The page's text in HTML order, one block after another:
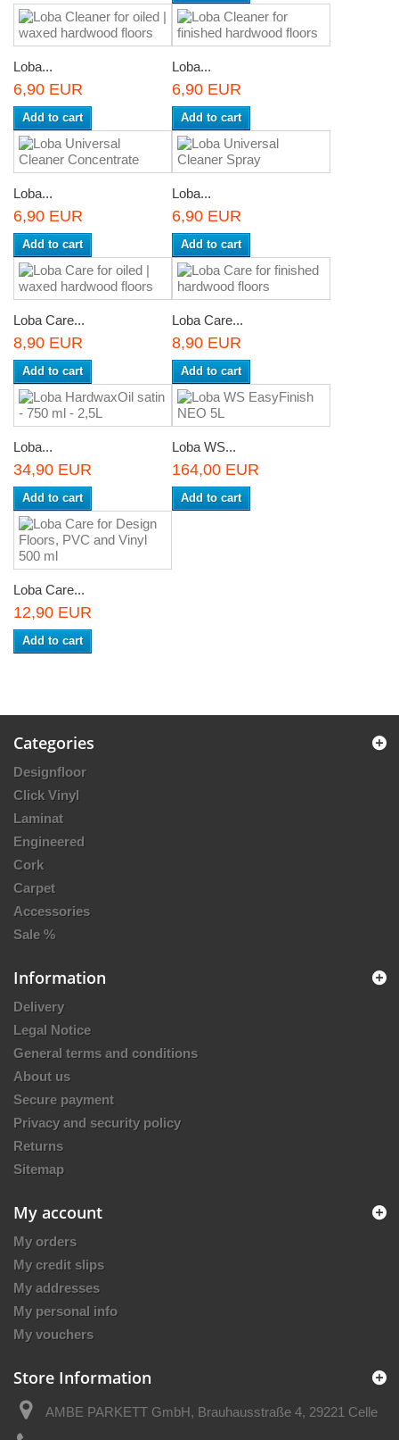
Loba...
6,90 EUR
Add to cart
Loba...
6,90 EUR
Add to cart
Loba...
6,90 EUR
Add to cart
Loba...
6,90 EUR
Add to cart
Loba Care...
8,90 EUR
Add to cart
Loba Care...
8,90 EUR
Add to cart
Loba...
34,90 EUR
Add to cart
Loba WS...
164,00 EUR
Add to cart
Loba Care...
12,90 EUR
Add to cart
Categories
Designfloor
Click Vinyl
Laminat
Engineered
Cork
Carpet
Accessories
Sale %
Information
Delivery
Legal Notice
General terms and conditions
About us
Secure payment
Privacy and security policy
Returns
Sitemap
My account
My orders
My credit slips
My addresses
My personal info
My vouchers
Store Information
AMBE PARKETT GmbH, Brauhausstraße 4, 29221 Celle